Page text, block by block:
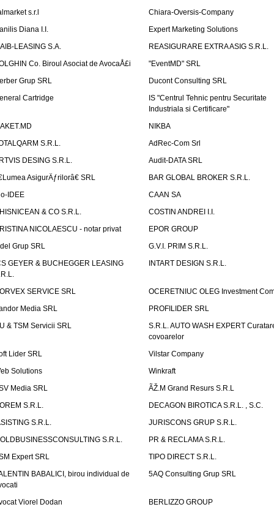
s.r.l
Chiara-Oversis-Company
Diana I.I.
Expert Marketing Solutions
LEASING S.A.
REASIGURARE EXTRA ASIG S.R.L.
Co. Biroul Asociat de AvocaÅ£i
"EventMD" SRL
Grup SRL
Ducont Consulting SRL
Cartridge
IS "Centrul Tehnic pentru Securitate
Industriala si Certificare"
NIKBA
S.R.L.
AdRec-Com Srl
DESING S.R.L.
Audit-DATA SRL
AsigurÄƒrilorâ€ SRL
BAR GLOBAL BROKER S.R.L.
IDEE
CAAN SA
& CO S.R.L.
COSTIN ANDREI I.I.
NICOLAESCU - notar privat
EPOR GROUP
Grup SRL
G.V.I. PRIM S.R.L.
GEYER & BUCHEGGER LEASING
INTART DESIGN S.R.L.
SERVICE SRL
OCERETNIUC OLEG Investment
Media SRL
PROFILIDER SRL
& TSM Servicii SRL
S.R.L. AUTO WASH EXPERT
covoarelor
Lider SRL
Vilstar Company
Solutions
Winkraft
Media SRL
ÃŽ.M Grand Resurs S.R.L
S.R.L.
DECAGON BIROTICA S.R.L. , S.C.
S.R.L.
JURISCONS GRUP S.R.L.
S.R.L.
PR & RECLAMA S.R.L.
Expert SRL
TIPO DIRECT S.R.L.
BABALICI, birou individual de
5AQ Consulting Grup SRL
Viorel Dodan
BERLIZZO GROUP